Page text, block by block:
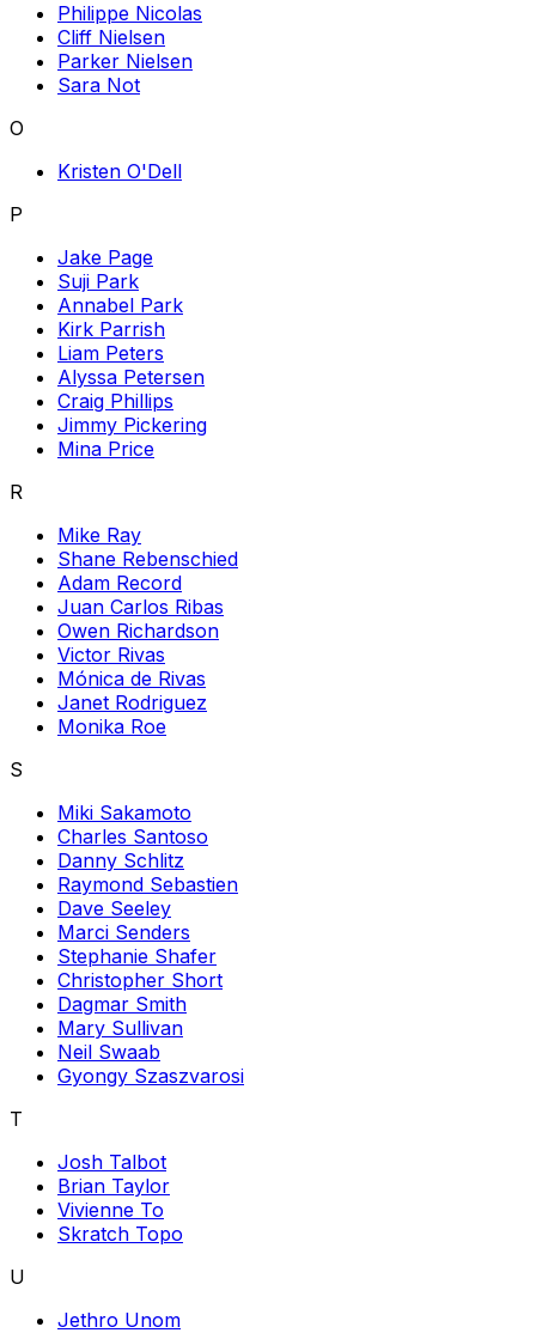
Philippe Nicolas
Cliff Nielsen
Parker Nielsen
Sara Not
O
Kristen O'Dell
P
Jake Page
Suji Park
Annabel Park
Kirk Parrish
Liam Peters
Alyssa Petersen
Craig Phillips
Jimmy Pickering
Mina Price
R
Mike Ray
Shane Rebenschied
Adam Record
Juan Carlos Ribas
Owen Richardson
Victor Rivas
Mónica de Rivas
Janet Rodriguez
Monika Roe
S
Miki Sakamoto
Charles Santoso
Danny Schlitz
Raymond Sebastien
Dave Seeley
Marci Senders
Stephanie Shafer
Christopher Short
Dagmar Smith
Mary Sullivan
Neil Swaab
Gyongy Szaszvarosi
T
Josh Talbot
Brian Taylor
Vivienne To
Skratch Topo
U
Jethro Unom